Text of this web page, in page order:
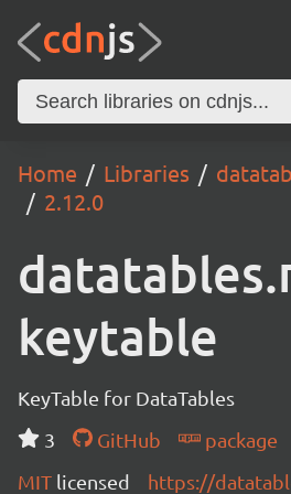
Home Libraries
2.12.0
keytable
KeyTable for DataTables
3
GitHub
package
MIT licensed https://